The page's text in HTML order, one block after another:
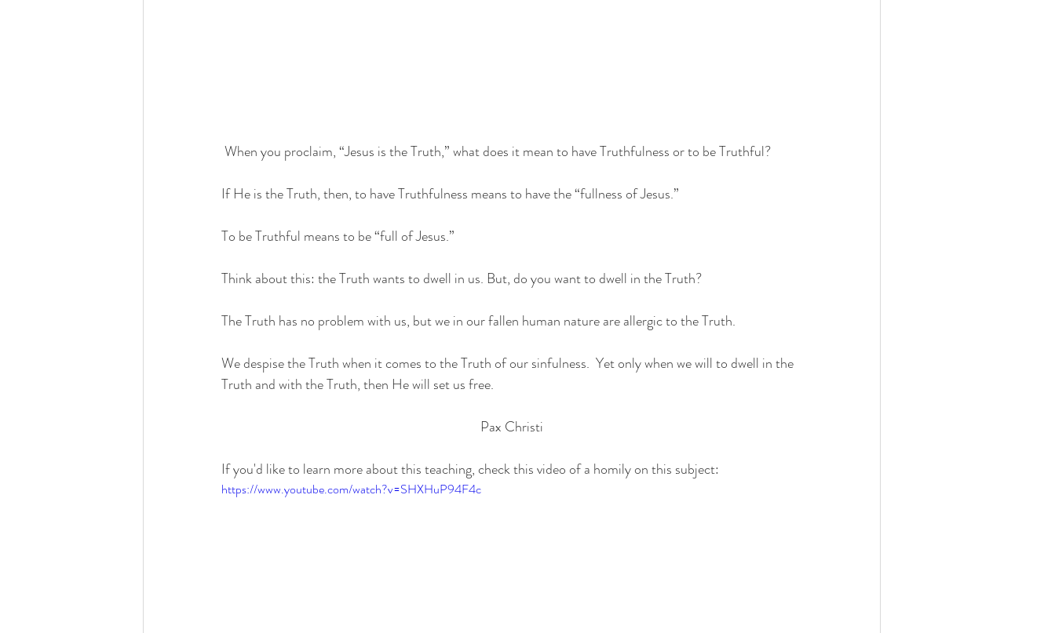
When you proclaim, “Jesus is the Truth,” what does it mean to have Truthfulness or to be Truthful?
If He is the Truth, then, to have Truthfulness means to have the “fullness of Jesus.”
To be Truthful means to be “full of Jesus.”
Think about this: the Truth wants to dwell in us. But, do you want to dwell in the Truth?
The Truth has no problem with us, but we in our fallen human nature are allergic to the Truth.
We despise the Truth when it comes to the Truth of our sinfulness.  Yet only when we will to dwell in the
Truth and with the Truth, then He will set us free.
Pax Christi
If you'd like to learn more about this teaching, check this video of a homily on this subject:
https://www.youtube.com/watch?v=SHXHuP94F4c